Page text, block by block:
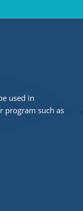
used in
program such as